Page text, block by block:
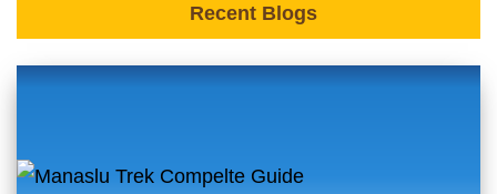
Recent Blogs